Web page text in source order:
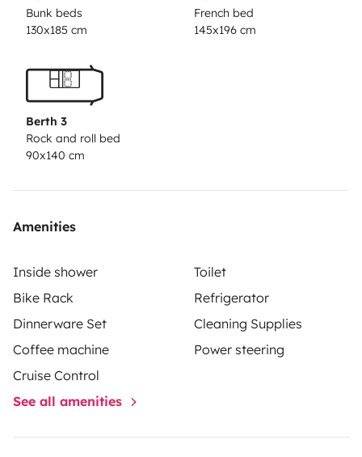
Bunk beds
130x185 cm
French bed
145x196 cm
Berth 3
Rock and roll bed
90x140 cm
Amenities
Inside shower
Toilet
Bike Rack
Refrigerator
Dinnerware Set
Cleaning Supplies
Coffee machine
Power steering
Cruise Control
See all amenities